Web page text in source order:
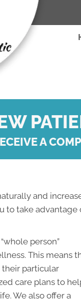
A
and
to take advantage
person”
This means
particular
care plans to
We also offer a